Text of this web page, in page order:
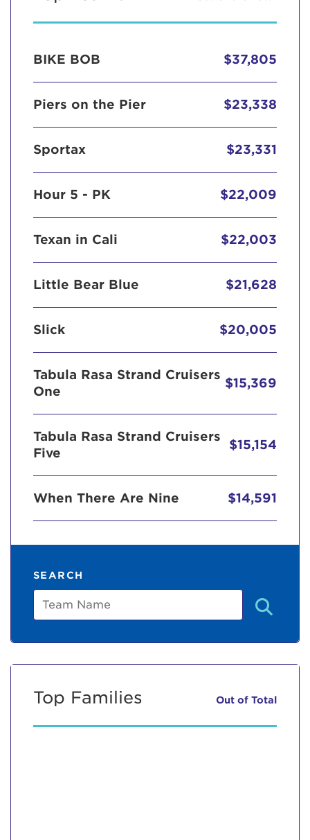
BIKE BOB $37,805
Piers on the Pier $23,338
Sportax $23,331
Hour 5 - PK $22,009
Texan in Cali $22,003
Little Bear Blue $21,628
Slick $20,005
Tabula Rasa Strand Cruisers
One
$15,369
Tabula Rasa Strand Cruisers
Five
$15,154
When There Are Nine $14,591
SEARCH
Team
Top Families Out of Total